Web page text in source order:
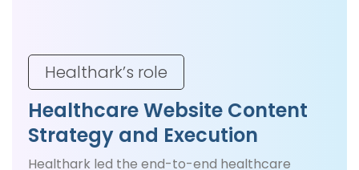
Healthark’s role
Healthcare Website Content
Strategy and Execution
Healthark led the end-to-end healthcare